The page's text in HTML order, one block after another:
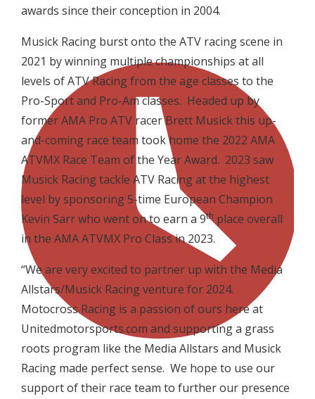
awards since their conception in 2004.
Musick Racing burst onto the ATV racing scene in
2021 by winning multiple championships at all
levels of ATV Racing from the age classes to the
Pro-Sport and Pro-Am classes. Headed up by
former AMA Pro ATV racer Brett Musick this up-
and-coming race team took home the 2022 AMA
ATVMX Race Team of the Year Award. 2023 saw
Musick Racing tackle ATV Racing at the highest
level by sponsoring 5-time European Champion
Kevin Sarr who went on to earn a 9thplace overall
in the AMA ATVMX Pro Class in 2023.
“We are very excited to partner up with the Media
Allstars/Musick Racing venture for 2024.
Motocross Racing is a passion of ours here at
Unitedmotorsports.com and supporting a grass
roots program like the Media Allstars and Musick
Racing made perfect sense. We hope to use our
support of their race team to further our presence